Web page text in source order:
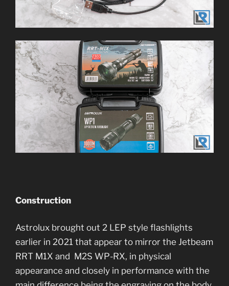
Construction
Astrolux brought out 2 LEP style flashlights
earlier in 2021 that appear to mirror the Jetbeam
RRT M1X and M2S WP-RX, in physical
appearance and closely in performance with the